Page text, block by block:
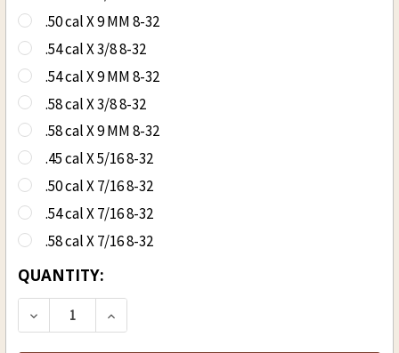
.50 cal X 9 MM 8-32
.54 cal X 3/8 8-32
.54 cal X 9 MM 8-32
.58 cal X 3/8 8-32
.58 cal X 9 MM 8-32
.45 cal X 5/16 8-32
.50 cal X 7/16 8-32
.54 cal X 7/16 8-32
.58 cal X 7/16 8-32
CURRENT
STOCK:
QUANTITY:
DECREASE QUANTITY OF SABOT JAG
INCREASE QUANTITY OF SABOT JAG